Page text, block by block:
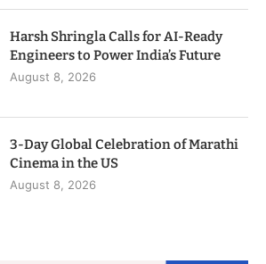
Harsh Shringla Calls for AI-Ready
Engineers to Power India’s Future
August 8, 2026
3-Day Global Celebration of Marathi
Cinema in the US
August 8, 2026